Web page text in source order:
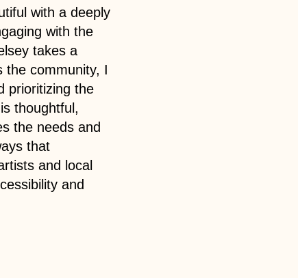
with a deeply
with the
takes a
the community, I
prioritizing the
thoughtful,
the needs and
that
and local
and